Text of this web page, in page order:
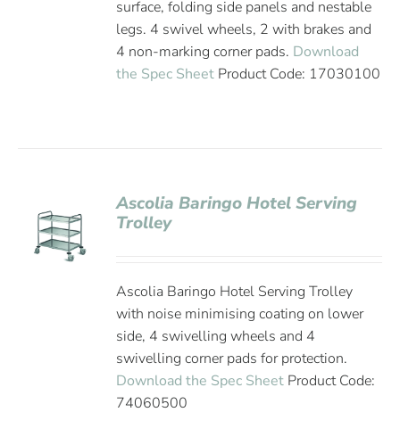
surface, folding side panels and nestable
legs. 4 swivel wheels, 2 with brakes and
4 non-marking corner pads. Download
the Spec Sheet Product Code: 17030100
Ascolia Baringo Hotel Serving
Trolley
Ascolia Baringo Hotel Serving Trolley
with noise minimising coating on lower
side, 4 swivelling wheels and 4
swivelling corner pads for protection.
Download the Spec Sheet Product Code:
74060500